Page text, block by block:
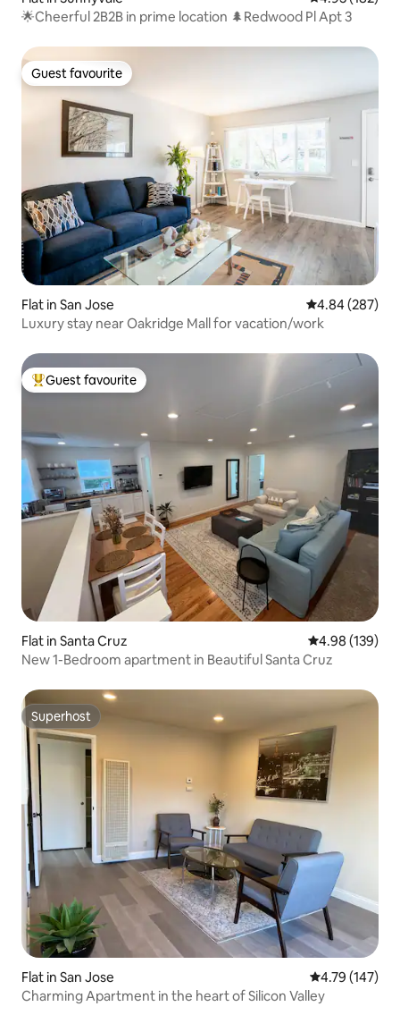
🌟Cheerful 2B2B in prime location 🌲Redwood Pl Apt 3
Guest favourite
Guest favourite
Flat in San Jose 4.84 out of 5
4.84 (287)
Luxury stay near Oakridge Mall for vacation/work
Top guest favourite
Guest favourite
Flat in Santa Cruz 4.98 out of 5
4.98 (139)
New 1-Bedroom apartment in Beautiful Santa Cruz
Superhost
Superhost
Flat in San Jose 4.79 out of 5
4.79 (147)
Charming Apartment in the heart of Silicon Valley